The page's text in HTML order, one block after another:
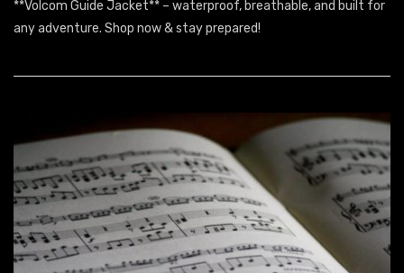
**Volcom Guide Jacket** – waterproof, breathable, and built for
any adventure. Shop now & stay prepared!